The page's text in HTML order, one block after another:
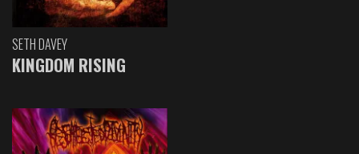
SETH DAVEY
KINGDOM RISING